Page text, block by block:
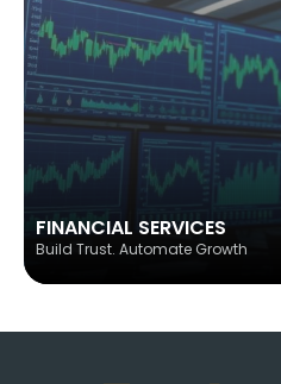
FINANCIAL SERVICES
Build Trust. Automate Growth